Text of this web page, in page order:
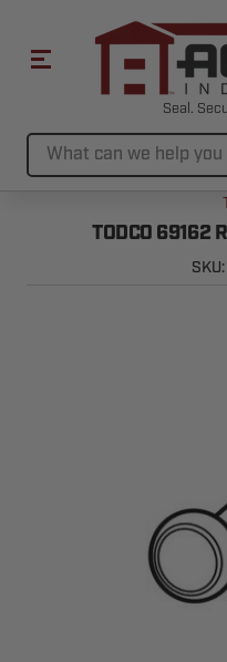
Seal.
Search
TODCO 69162
SKU: